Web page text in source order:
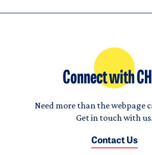
Connect with
Need more than the webpage
Get in touch with us.
Contact Us